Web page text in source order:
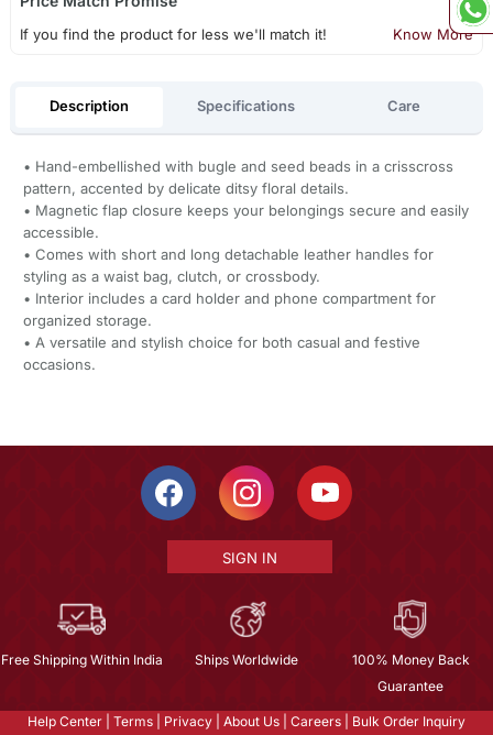
If you find the product for less we'll match it! Know More
Description Specifications Care
• Hand-embellished with bugle and seed beads in a crisscross
pattern, accented by delicate ditsy floral details.
• Magnetic flap closure keeps your belongings secure and easily
accessible.
• Comes with short and long detachable leather handles for
styling as a waist bag, clutch, or crossbody.
• Interior includes a card holder and phone compartment for
organized storage.
• A versatile and stylish choice for both casual and festive
occasions.
SIGN IN
Free Shipping Within India Ships Worldwide
100% Money Back
Guarantee
Help Center Terms Privacy About Us Careers
Bulk Order Inquiry